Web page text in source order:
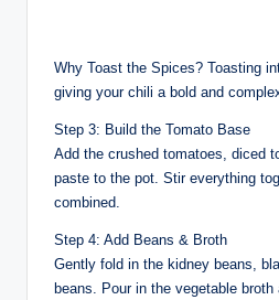
Why Toast the Spices? Toasting
giving your chili a bold and
Step 3: Build the Tomato Base
Add the crushed tomatoes, diced
paste to the pot. Stir everything
combined.
Step 4: Add Beans & Broth
Gently fold in the kidney beans,
beans. Pour in the vegetable broth